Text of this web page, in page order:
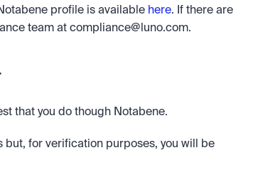
profile is available here. If there are
team at compliance@luno.com.
that you do though Notabene.
but, for verification purposes, you will be